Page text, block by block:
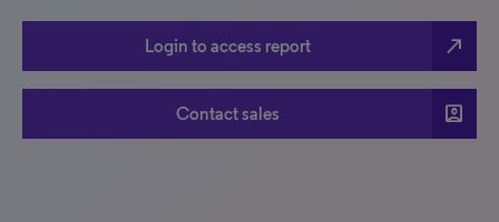
Login to access report north_east
Contact sales account_box